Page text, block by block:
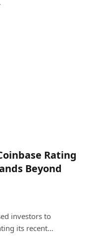
Rating
Beyond
investors to
its recent…